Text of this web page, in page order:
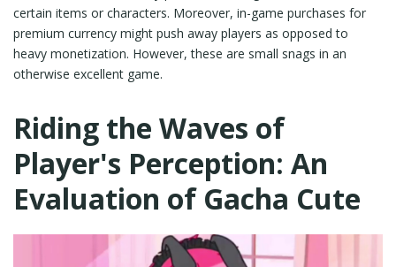
certain items or characters. Moreover, in-game purchases for
premium currency might push away players as opposed to
heavy monetization. However, these are small snags in an
otherwise excellent game.
Riding the Waves of
Player's Perception: An
Evaluation of Gacha Cute